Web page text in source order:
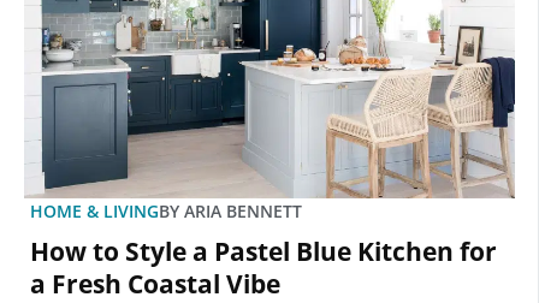
HOME & LIVINGBY ARIA BENNETT
How to Style a Pastel Blue Kitchen for
a Fresh Coastal Vibe